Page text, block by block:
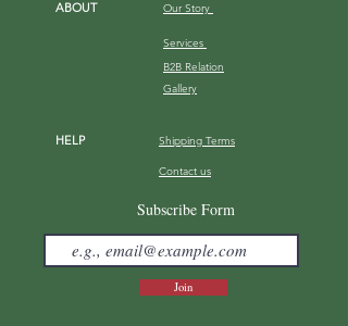
ABOUT Our Story
Services
B2B Relation
Gallery
HELP Shipping Terms
Contact us
Subscribe Form
Join